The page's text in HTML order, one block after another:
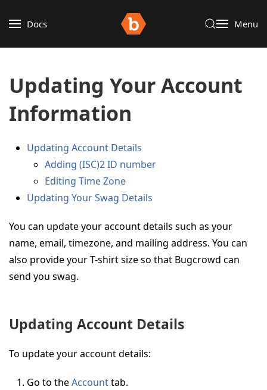
Docs Menu
Updating Your Account
Information
Updating Account Details
Adding (ISC)2 ID number
Editing Time Zone
Updating Your Swag Details
You can update your account details such as your
name, email, timezone, and mailing address. You can
also provide your T-shirt size so that Bugcrowd can
send you swag.
Updating Account Details
To update your account details:
Go to theAccounttab.